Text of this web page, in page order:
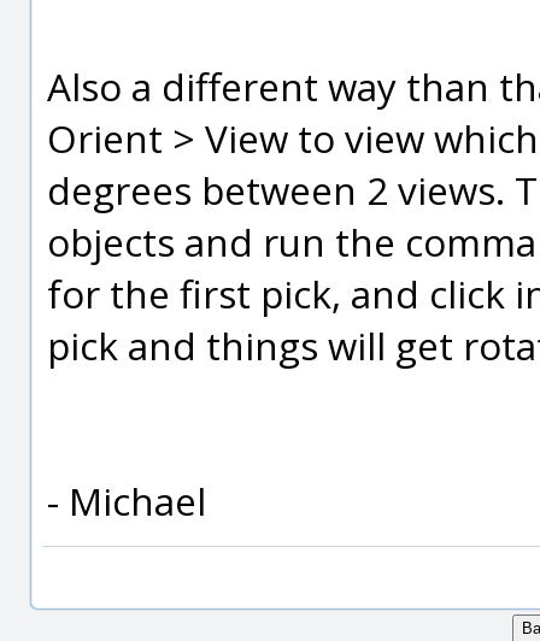
Also a different way than
Orient > View to view
degrees between 2 views.
objects and run the
for the first pick, and click
pick and things will get
- Michael